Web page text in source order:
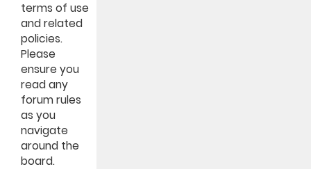
terms of use
and related
policies.
Please
ensure you
read any
forum rules
as you
navigate
around the
board.